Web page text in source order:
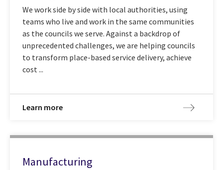
We work side by side with local authorities, using
teams who live and work in the same communities
as the councils we serve. Against a backdrop of
unprecedented challenges, we are helping councils
to transform place-based service delivery, achieve
cost ...
Learn more
Manufacturing